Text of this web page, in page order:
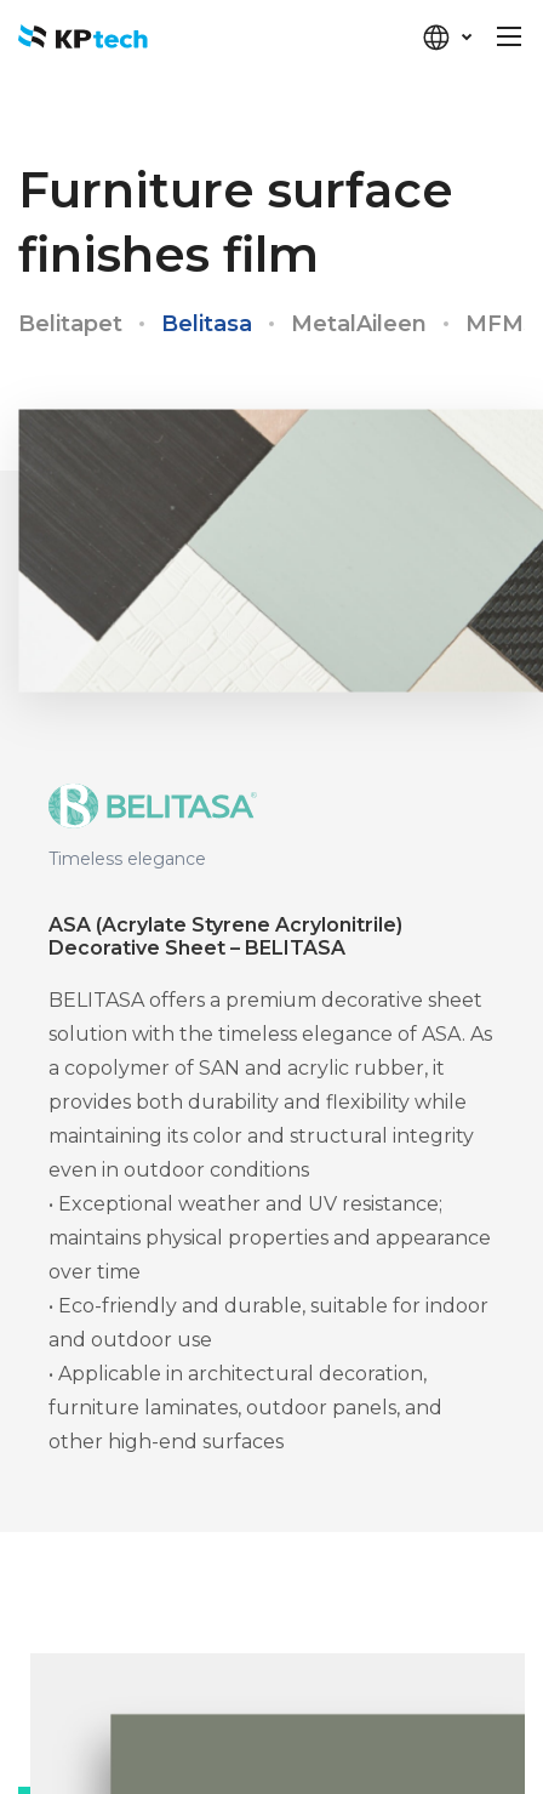
Furniture surface
finishes film
Belitapet Belitasa MetalAileen MFMS
Timeless elegance
ASA (Acrylate Styrene Acrylonitrile)
Decorative Sheet – BELITASA
BELITASA offers a premium decorative sheet
solution with the timeless elegance of ASA. As
a copolymer of SAN and acrylic rubber, it
provides both durability and flexibility while
maintaining its color and structural integrity
even in outdoor conditions
• Exceptional weather and UV resistance;
maintains physical properties and appearance
over time
• Eco-friendly and durable, suitable for indoor
and outdoor use
• Applicable in architectural decoration,
furniture laminates, outdoor panels, and
other high-end surfaces